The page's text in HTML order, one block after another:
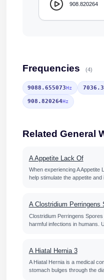
908.820264
Frequencies (4)
9088.655073Hz
908.820264Hz
Related General
A Appetite Lack Of
When experiencing A
help stimulate the appetite and
A Clostridium Perringens
Clostridium Perringens
harmful infections in humans.
A Hiatal Hernia 3
A Hiatal Hernia is a medical
stomach bulges through the